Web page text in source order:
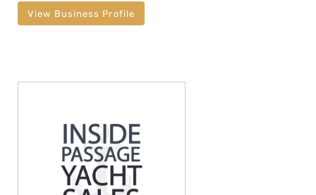
View Business Profile